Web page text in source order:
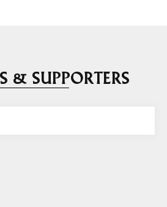
& SUPPORTERS